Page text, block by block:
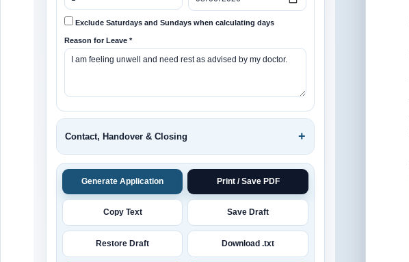
Exclude Saturdays and Sundays when calculating days
Reason for Leave *
Contact, Handover & Closing
Generate Application Print / Save PDF
Copy Text Save Draft
Restore Draft Download .txt